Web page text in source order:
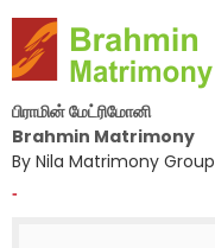
பிராமின் மேட்ரிமோனி
Brahmin Matrimony
By Nila Matrimony Group
-